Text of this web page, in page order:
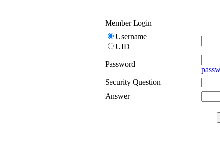
Member Login
Username
UID
Password
Security Question
Answer